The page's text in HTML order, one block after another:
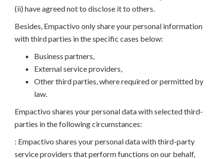
(ii) have agreed not to disclose it to others.
Besides, Empactivo only share your personal information
with third parties in the specific cases below:
Business partners,
External service providers,
Other third parties, where required or permitted by
law.
Empactivo shares your personal data with selected third-
parties in the following circumstances:
: Empactivo shares your personal data with third-party
service providers that perform functions on our behalf,